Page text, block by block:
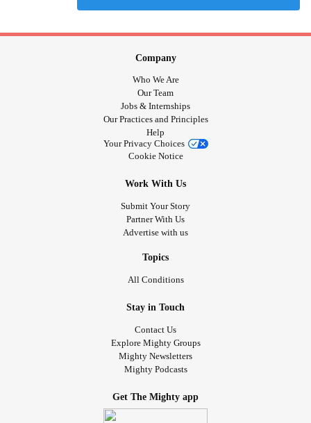
Company
Who We Are
Our Team
Jobs & Internships
Our Practices and Principles
Help
Your Privacy Choices
Cookie Notice
Work With Us
Submit Your Story
Partner With Us
Advertise with us
Topics
All Conditions
Stay in Touch
Contact Us
Explore Mighty Groups
Mighty Newsletters
Mighty Podcasts
Get The Mighty app